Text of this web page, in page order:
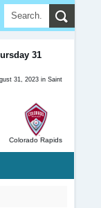
31
31, 2023 in Saint
Colorado Rapids